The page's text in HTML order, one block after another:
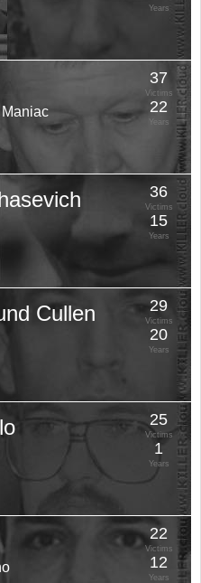
Years
37
Victims
22
Years
36
Victims
15
Years
Cullen 29
Victims
20
Years
25
Victims
1
Years
22
Victims
12
Years